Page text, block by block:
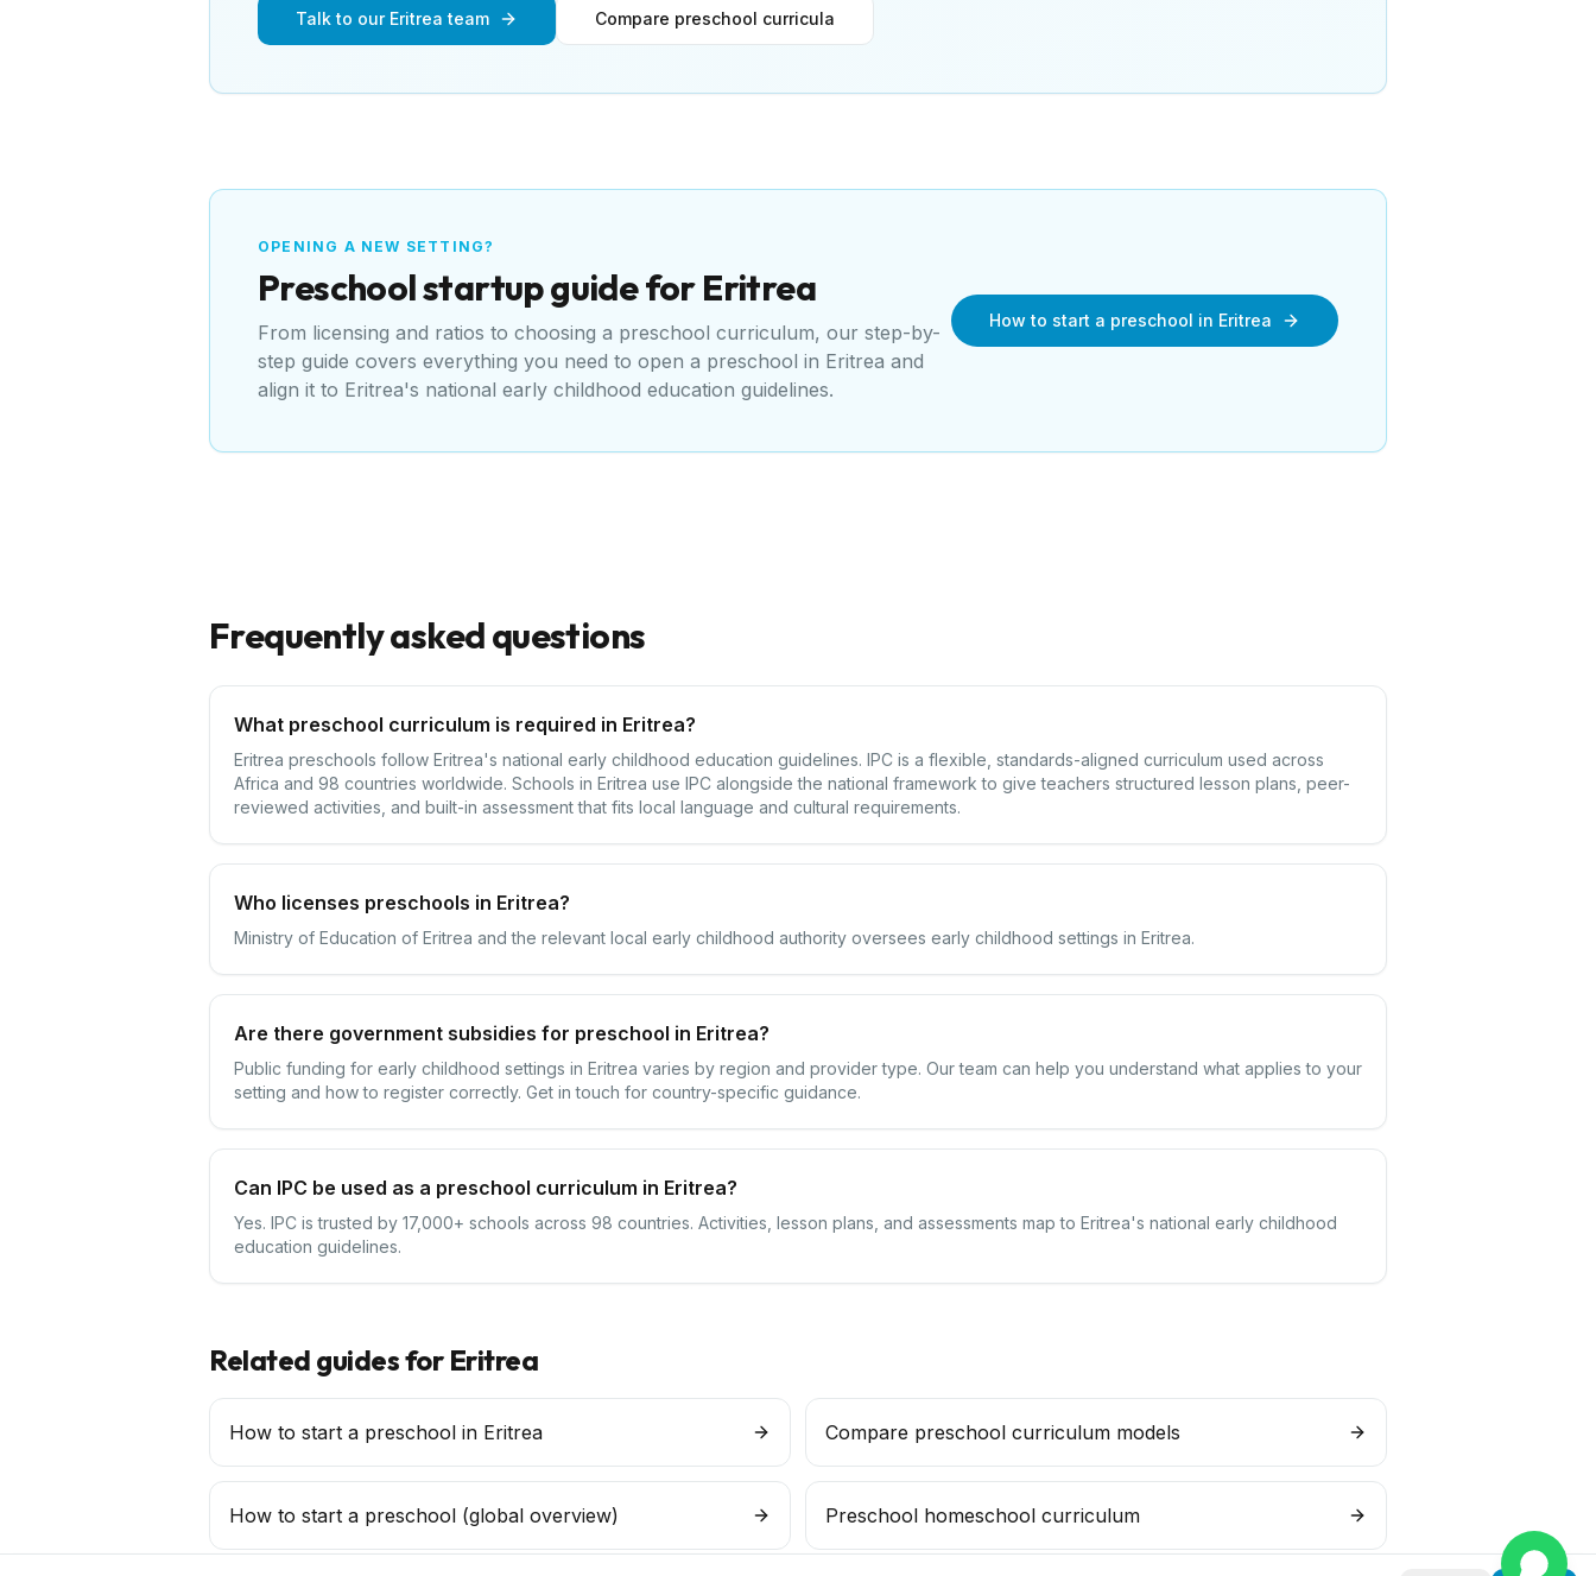
Talk to our Eritrea team Compare preschool curricula
OPENING A NEW SETTING?
Preschoolstartup guide forEritrea
From licensing and ratios to choosing a preschool curriculum, our step-by-
step guide covers everything you need to open a preschool in Eritrea and
align it to Eritrea's national early childhood education guidelines.
How to start a preschool in Eritrea
Frequently asked questions
What preschool curriculum is required in Eritrea?
Eritrea preschools follow Eritrea's national early childhood education guidelines. IPC is a flexible, standards-aligned curriculum used across
Africa and 98 countries worldwide. Schools in Eritrea use IPC alongside the national framework to give teachers structured lesson plans, peer-
reviewed activities, and built-in assessment that fits local language and cultural requirements.
Who licenses preschools in Eritrea?
Ministry of Education of Eritrea and the relevant local early childhood authority oversees early childhood settings in Eritrea.
Are there government subsidies for preschool in Eritrea?
Public funding for early childhood settings in Eritrea varies by region and provider type. Our team can help you understand what applies to your
setting and how to register correctly. Get in touch for country-specific guidance.
Can IPC be used as a preschool curriculum in Eritrea?
Yes. IPC is trusted by 17,000+ schools across 98 countries. Activities, lesson plans, and assessments map to Eritrea's national early childhood
education guidelines.
Related guides for Eritrea
How to start a preschool in Eritrea Compare preschool curriculum models
How to start a preschool (global overview) Preschool homeschool curriculum